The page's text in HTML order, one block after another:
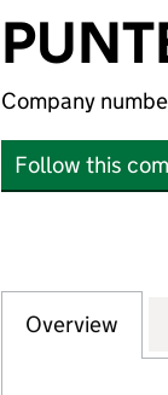
Company
Follow this
Company
Overview for